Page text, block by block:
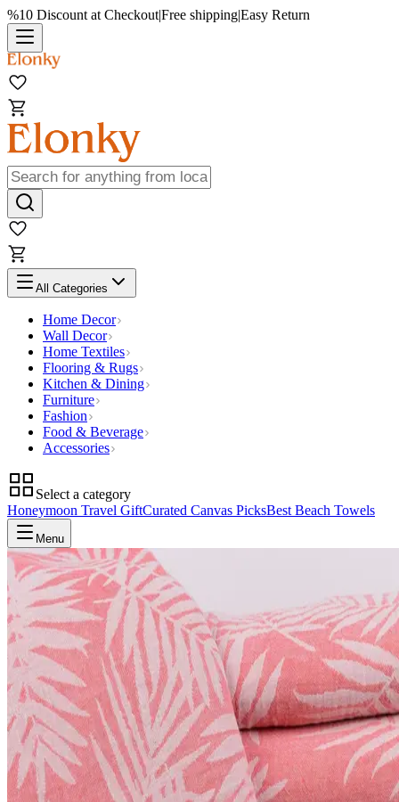
%10 Discount at Checkout|Free shipping|Easy Return
All Categories
Home Decor
Wall Decor
Home Textiles
Flooring & Rugs
Kitchen & Dining
Furniture
Fashion
Food & Beverage
Accessories
Select a category
Honeymoon Travel GiftCurated Canvas PicksBest Beach Towels
Menu